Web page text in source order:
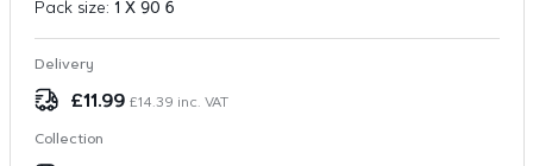
Pack size: 1 X 90 6
Delivery
£11.99 £14.39 inc. VAT
Collection